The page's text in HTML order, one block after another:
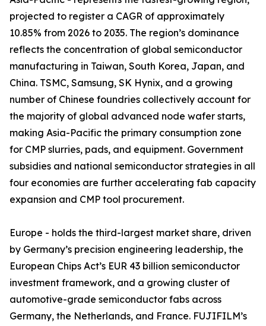
projected to register a CAGR of approximately
10.85% from 2026 to 2035. The region’s dominance
reflects the concentration of global semiconductor
manufacturing in Taiwan, South Korea, Japan, and
China. TSMC, Samsung, SK Hynix, and a growing
number of Chinese foundries collectively account for
the majority of global advanced node wafer starts,
making Asia-Pacific the primary consumption zone
for CMP slurries, pads, and equipment. Government
subsidies and national semiconductor strategies in all
four economies are further accelerating fab capacity
expansion and CMP tool procurement.
Europe - holds the third-largest market share, driven
by Germany’s precision engineering leadership, the
European Chips Act’s EUR 43 billion semiconductor
investment framework, and a growing cluster of
automotive-grade semiconductor fabs across
Germany, the Netherlands, and France. FUJIFILM’s